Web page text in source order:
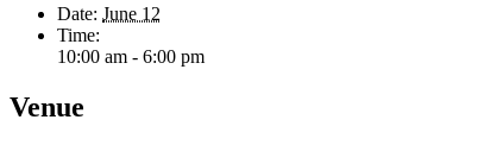
Date: June 12
Time:
10:00 am - 6:00 pm
Venue